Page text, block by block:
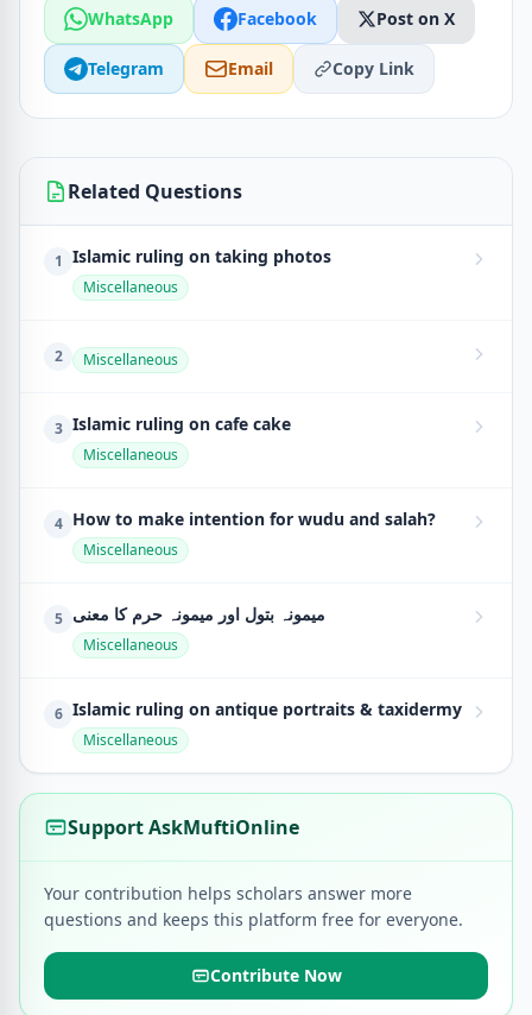
WhatsApp Facebook Post on X
Telegram Email Copy Link
Related Questions
1 Islamic ruling on taking photos
Miscellaneous
2 Miscellaneous
3 Islamic ruling on cafe cake
Miscellaneous
4 How to make intention for wudu and salah?
Miscellaneous
5 میمونہ بتول اور میمونہ حرم کا معنی
Miscellaneous
6 Islamic ruling on antique portraits & taxidermy
Miscellaneous
Support AskMuftiOnline
Your contribution helps scholars answer more
questions and keeps this platform free for everyone.
Contribute Now